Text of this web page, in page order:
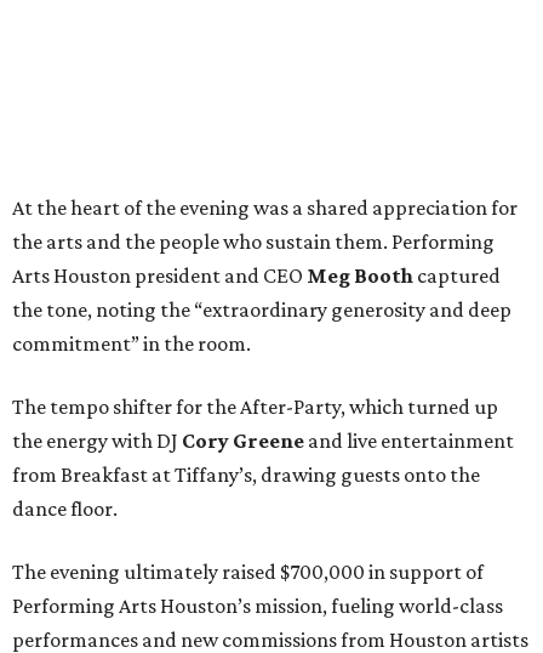
At the heart of the evening was a shared appreciation for
the arts and the people who sustain them. Performing
Arts Houston president and CEO Meg Booth captured
the tone, noting the “extraordinary generosity and deep
commitment” in the room.
The tempo shifter for the After-Party, which turned up
the energy with DJ Cory Greene and live entertainment
from Breakfast at Tiffany’s, drawing guests onto the
dance floor.
The evening ultimately raised $700,000 in support of
Performing Arts Houston’s mission, fueling world-class
performances and new commissions from Houston artists